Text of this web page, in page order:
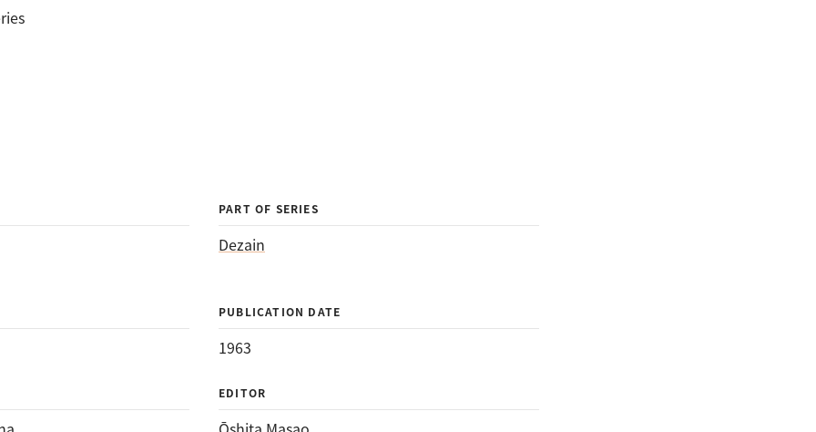
PART OF SERIES
Dezain
PUBLICATION DATE
1963
EDITOR